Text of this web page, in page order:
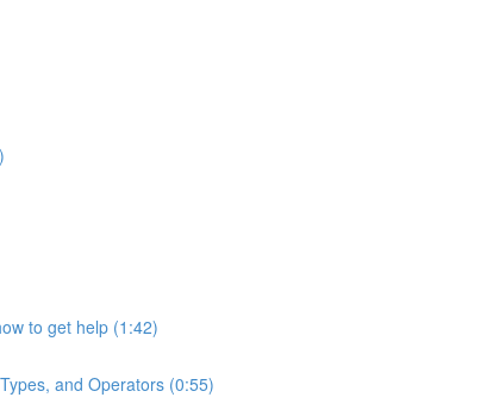
to get help (1:42)
and Operators (0:55)